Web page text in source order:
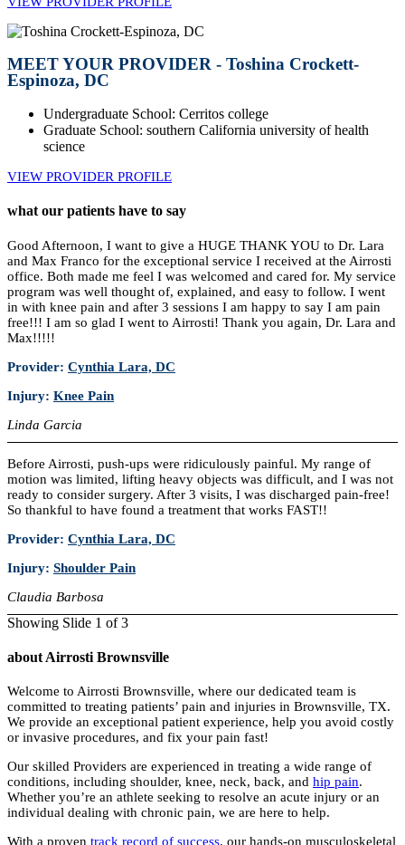
MEET YOUR PROVIDER - Toshina Crockett-
Espinoza, DC
Undergraduate School: Cerritos college
Graduate School: southern California university of health
science
VIEW PROVIDER PROFILE
what our patients have to say
Good Afternoon, I want to give a HUGE THANK YOU to Dr. Lara
and Max Franco for the exceptional service I received at the Airrosti
office. Both made me feel I was welcomed and cared for. My service
program was well thought of, explained, and easy to follow. I went
in with knee pain and after 3 sessions I am happy to say I am pain
free!!! I am so glad I went to Airrosti! Thank you again, Dr. Lara and
Max!!!!!
Provider: Cynthia Lara, DC
Injury: Knee Pain
Linda Garcia
Before Airrosti, push-ups were ridiculously painful. My range of
motion was limited, lifting heavy objects was difficult, and I was not
ready to consider surgery. After 3 visits, I was discharged pain-free!
So thankful to have found a treatment that works FAST!!
Provider: Cynthia Lara, DC
Injury: Shoulder Pain
Claudia Barbosa
Showing Slide 1 of 3
about Airrosti Brownsville
Welcome to Airrosti Brownsville, where our dedicated team is
committed to treating patients’ pain and injuries in Brownsville, TX.
We provide an exceptional patient experience, help you avoid costly
or invasive procedures, and fix your pain fast!
Our skilled Providers are experienced in treating a wide range of
conditions, including shoulder, knee, neck, back, and hip pain.
Whether you’re an athlete seeking to resolve an acute injury or an
individual dealing with chronic pain, we are here to help.
With a proven track record of success, our hands-on musculoskeletal